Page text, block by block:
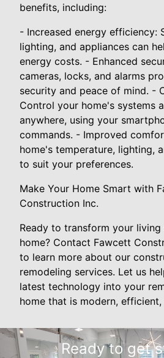
benefits, including:
- Increased energy efficiency:
lighting, and appliances can
energy costs. - Enhanced
cameras, locks, and alarms
security and peace of mind. -
Control your home's systems
anywhere, using your
commands. - Improved
home's temperature, lighting,
to suit your preferences.
Make Your Home Smart with
Construction Inc.
Ready to transform your
home? Contact Fawcett
to learn more about our
remodeling services. Let us
latest technology into your
home that is modern,
Ready to get